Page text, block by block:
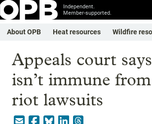
Independent.
Member-supported.
About OPB Heat resources Wildfire
Appeals court
isn’t immune
riot lawsuits